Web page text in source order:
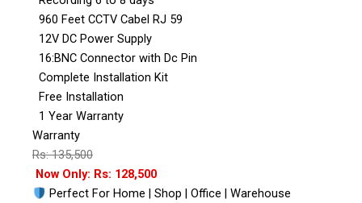
960 Feet CCTV Cabel RJ 59
12V DC Power Supply
16:BNC Connector with Dc Pin
Complete Installation Kit
Free Installation
1 Year Warranty
Warranty
Rs: 135,500
Now Only: Rs: 128,500
Perfect For Home | Shop | Office | Warehouse